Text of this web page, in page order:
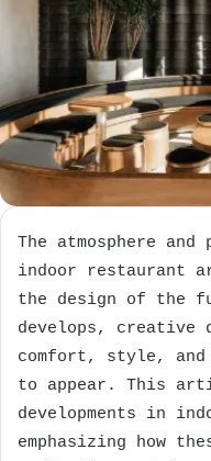
The atmosphere
indoor restaurant
the design of the
develops, creative
comfort, style,
to appear. This
developments in
emphasizing how